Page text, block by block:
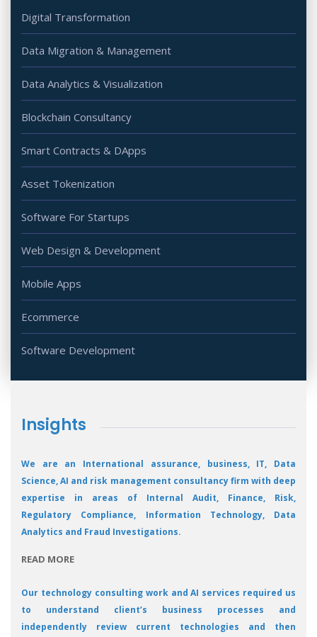
Digital Transformation
Data Migration & Management
Data Analytics & Visualization
Blockchain Consultancy
Smart Contracts & DApps
Asset Tokenization
Software For Startups
Web Design & Development
Mobile Apps
Ecommerce
Software Development
Insights
We are an International assurance, business, IT, Data
Science, AI and risk management consultancy firm with deep
expertise in areas of Internal Audit, Finance, Risk,
Regulatory Compliance, Information Technology, Data
Analytics and Fraud Investigations.
READ MORE
Our technology consulting work and AI services required us
to understand client’s business processes and
independently review current technologies and then